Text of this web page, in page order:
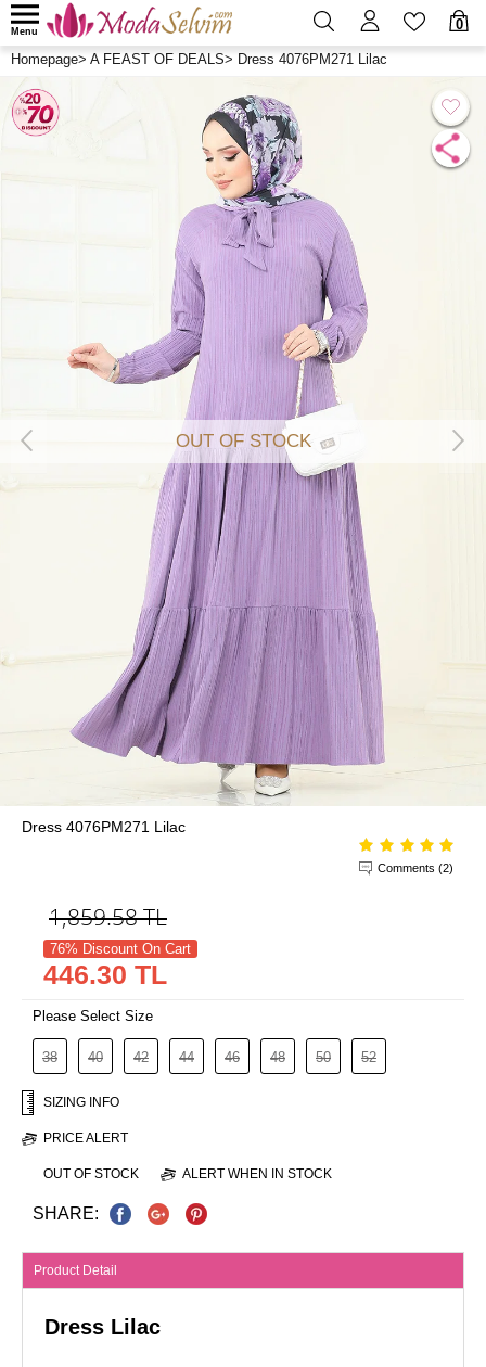
0
Menu
Homepage> A FEAST OF DEALS> Dress 4076PM271 Lilac
OUT OF STOCK
Dress 4076PM271 Lilac
Comments (2)
1,859.58TL
76% Discount On Cart
446.30 TL
Please Select Size
38 40 42 44 46 48 50 52
SIZING INFO
PRICE ALERT
OUT OF STOCK ALERT WHEN IN STOCK
SHARE:
Product Detail
Dress Lilac